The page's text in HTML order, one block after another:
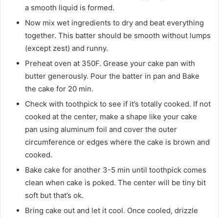
a smooth liquid is formed.
Now mix wet ingredients to dry and beat everything
together. This batter should be smooth without lumps
(except zest) and runny.
Preheat oven at 350F. Grease your cake pan with
butter generously. Pour the batter in pan and Bake
the cake for 20 min.
Check with toothpick to see if it’s totally cooked. If not
cooked at the center, make a shape like your cake
pan using aluminum foil and cover the outer
circumference or edges where the cake is brown and
cooked.
Bake cake for another 3-5 min until toothpick comes
clean when cake is poked. The center will be tiny bit
soft but that’s ok.
Bring cake out and let it cool. Once cooled, drizzle